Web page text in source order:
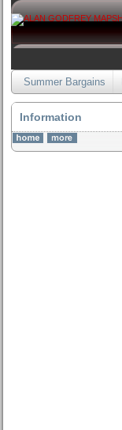
Summer Bargains
Information